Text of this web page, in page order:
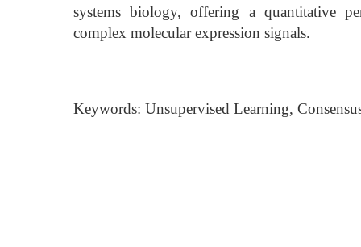
systems biology, offering a quantitative
complex molecular expression signals.
Keywords: Unsupervised Learning,